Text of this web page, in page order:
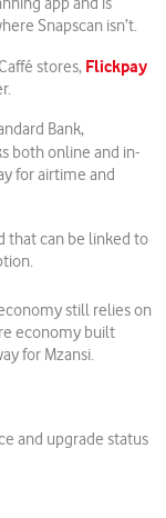
app and is
Snapscan isn’t.
stores, Flickpay
Bank,
both online and in-
for airtime and
that can be linked to
still relies on
economy built
for Mzansi.
and upgrade status